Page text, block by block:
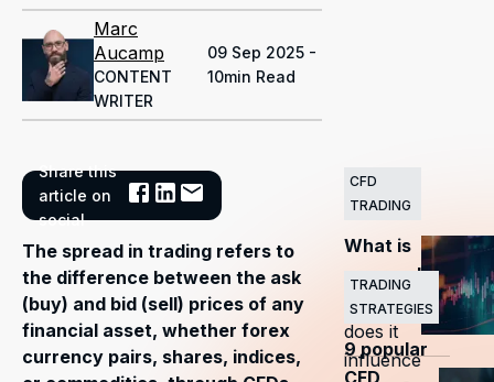
Marc
Aucamp
CONTENT
WRITER
09 Sep 2025 -
10min Read
Share this
article on
social
The spread in trading refers to
the difference between the ask
(buy) and bid (sell) prices of any
financial asset, whether forex
currency pairs, shares, indices,
Related
Articles
CFD
TRADING
What is
a spread
— how
does it
influence
TRADING
STRATEGIES
9 popular
CFD